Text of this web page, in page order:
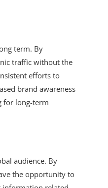
term. By
traffic without the
efforts to
brand awareness
for long-term
audience. By
the opportunity to